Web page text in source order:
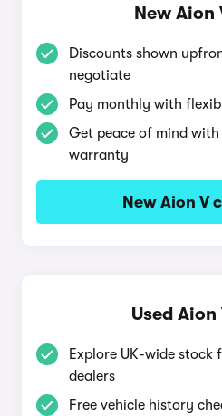
New Aion
Discounts shown
negotiate
Pay monthly with
Get peace of mind
warranty
New Aion V
Used Aion
Explore UK-wide
dealers
Free vehicle history